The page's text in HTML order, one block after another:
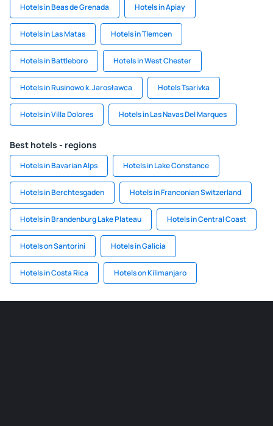
Hotels in Beas de Grenada Hotels in Apiay
Hotels in Las Matas Hotels in Tlemcen
Hotels in Battleboro Hotels in West Chester
Hotels in Rusinowo k. Jarosławca Hotels Tsarivka
Hotels in Villa Dolores Hotels in Las Navas Del Marques
Best hotels - regions
Hotels in Bavarian Alps Hotels in Lake Constance
Hotels in Berchtesgaden Hotels in Franconian Switzerland
Hotels in Brandenburg Lake Plateau Hotels in Central Coast
Hotels on Santorini Hotels in Galicia
Hotels in Costa Rica Hotels on Kilimanjaro